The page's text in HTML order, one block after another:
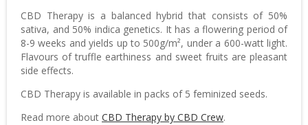
CBD Therapy is a balanced hybrid that consists of 50%
sativa, and 50% indica genetics. It has a flowering period of
8-9 weeks and yields up to 500g/m², under a 600-watt light.
Flavours of truffle earthiness and sweet fruits are pleasant
side effects.
CBD Therapy is available in packs of 5 feminized seeds.
Read more about CBD Therapy by CBD Crew.